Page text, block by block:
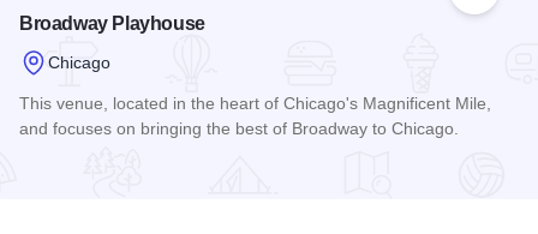
Broadway Playhouse
Chicago
This venue, located in the heart of Chicago's Magnificent Mile,
and focuses on bringing the best of Broadway to Chicago.